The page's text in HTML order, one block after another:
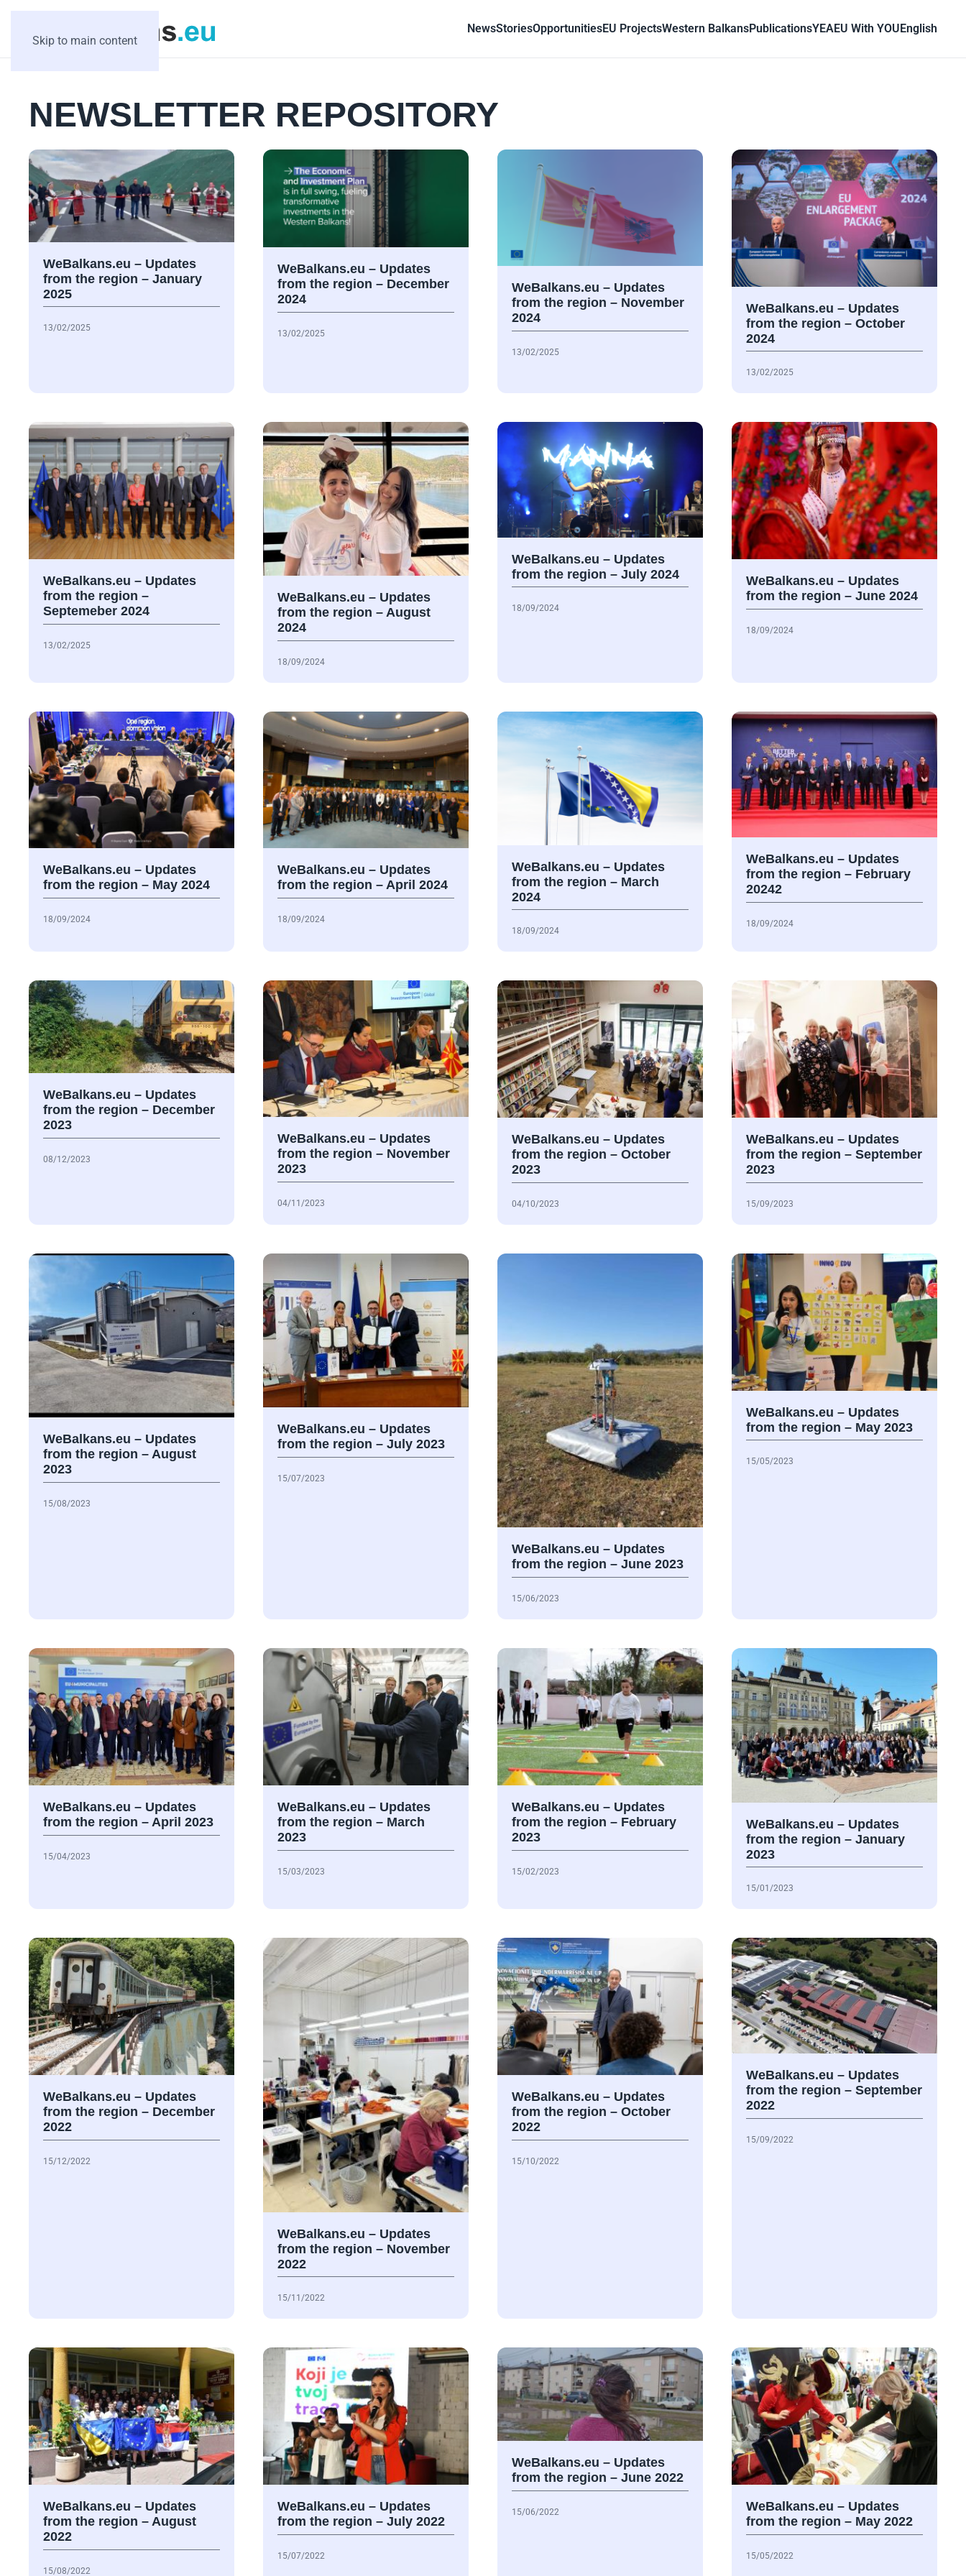
Skip to main content
NewsStoriesOpportunitiesEU ProjectsWestern BalkansPublicationsYEAEU With YOUEnglish
NEWSLETTER REPOSITORY
WeBalkans.eu – Updates
from the region – January
2025
13/02/2025
WeBalkans.eu – Updates
from the region – December
2024
13/02/2025
WeBalkans.eu – Updates
from the region – November
2024
13/02/2025
WeBalkans.eu – Updates
from the region – October
2024
13/02/2025
WeBalkans.eu – Updates
from the region –
Septemeber 2024
13/02/2025
WeBalkans.eu – Updates
from the region – August
2024
18/09/2024
WeBalkans.eu – Updates
from the region – July 2024
18/09/2024
WeBalkans.eu – Updates
from the region – June 2024
18/09/2024
WeBalkans.eu – Updates
from the region – May 2024
18/09/2024
WeBalkans.eu – Updates
from the region – April 2024
18/09/2024
WeBalkans.eu – Updates
from the region – March
2024
18/09/2024
WeBalkans.eu – Updates
from the region – February
20242
18/09/2024
WeBalkans.eu – Updates
from the region – December
2023
08/12/2023
WeBalkans.eu – Updates
from the region – November
2023
04/11/2023
WeBalkans.eu – Updates
from the region – October
2023
04/10/2023
WeBalkans.eu – Updates
from the region – September
2023
15/09/2023
WeBalkans.eu – Updates
from the region – August
2023
15/08/2023
WeBalkans.eu – Updates
from the region – July 2023
15/07/2023
WeBalkans.eu – Updates
from the region – June 2023
15/06/2023
WeBalkans.eu – Updates
from the region – May 2023
15/05/2023
WeBalkans.eu – Updates
from the region – April 2023
15/04/2023
WeBalkans.eu – Updates
from the region – March
2023
15/03/2023
WeBalkans.eu – Updates
from the region – February
2023
15/02/2023
WeBalkans.eu – Updates
from the region – January
2023
15/01/2023
WeBalkans.eu – Updates
from the region – December
2022
15/12/2022
WeBalkans.eu – Updates
from the region – November
2022
15/11/2022
WeBalkans.eu – Updates
from the region – October
2022
15/10/2022
WeBalkans.eu – Updates
from the region – September
2022
15/09/2022
WeBalkans.eu – Updates
from the region – August
2022
15/08/2022
WeBalkans.eu – Updates
from the region – July 2022
15/07/2022
WeBalkans.eu – Updates
from the region – June 2022
15/06/2022
WeBalkans.eu – Updates
from the region – May 2022
15/05/2022